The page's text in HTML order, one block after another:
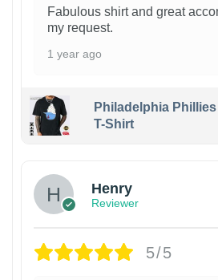
Fabulous shirt and great
my request.
1 year ago
Philadelphia
T-Shirt
Henry
Reviewer
5/5